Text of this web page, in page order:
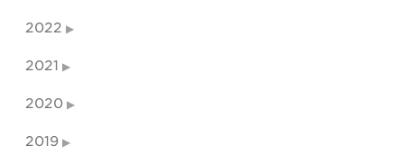
2022
2021
2020
2019